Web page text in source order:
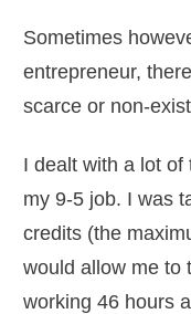
Sometimes
entrepreneur,
scarce or non-
I dealt with a lot
my 9-5 job. I was
credits (the
would allow me to
working 46 hours